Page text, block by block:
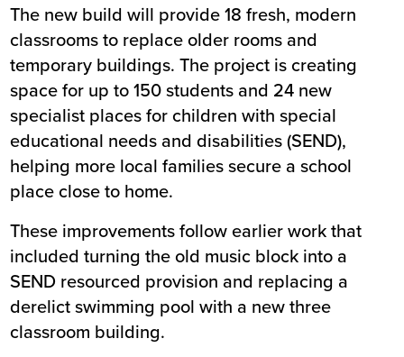
The new build will provide 18 fresh, modern
classrooms to replace older rooms and
temporary buildings. The project is creating
space for up to 150 students and 24 new
specialist places for children with special
educational needs and disabilities (SEND),
helping more local families secure a school
place close to home.
These improvements follow earlier work that
included turning the old music block into a
SEND resourced provision and replacing a
derelict swimming pool with a new three
classroom building.